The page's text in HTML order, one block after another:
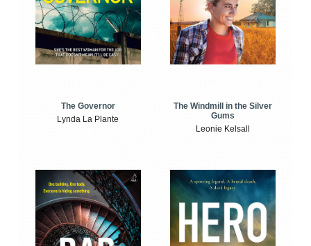
The Governor
Lynda La Plante
The Windmill in the Silver
Gums
Leonie Kelsall